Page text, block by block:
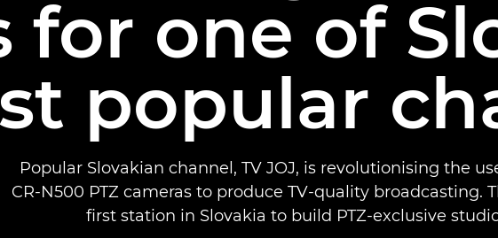
for one of
popular
Popular Slovakian channel, TV JOJ, is revolutionising the
CR-N500 PTZ cameras to produce TV-quality broadcasting.
first station in Slovakia to build PTZ-exclusive